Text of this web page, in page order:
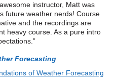
instructor, Matt was
future weather nerds! Course
and the recordings are
heavy course. As a pure intro
Forecasting
of Weather Forecasting